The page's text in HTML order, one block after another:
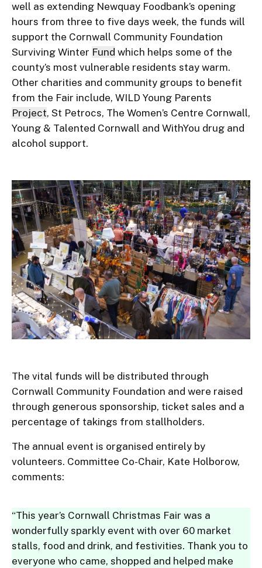
well as extending Newquay Foodbank’s opening
hours from three to five days week, the funds will
support the Cornwall Community Foundation
Surviving Winter Fund which helps some of the
county’s most vulnerable residents stay warm.
Other charities and community groups to benefit
from the Fair include, WILD Young Parents
Project, St Petrocs, The Women’s Centre Cornwall,
Young & Talented Cornwall and WithYou drug and
alcohol support.
The vital funds will be distributed through
Cornwall Community Foundation and were raised
through generous sponsorship, ticket sales and a
percentage of takings from stallholders.
The annual event is organised entirely by
volunteers. Committee Co-Chair, Kate Holborow,
comments:
“This year’s Cornwall Christmas Fair was a
wonderfully sparkly event with over 60 market
stalls, food and drink, and festivities. Thank you to
everyone who came, shopped and helped make